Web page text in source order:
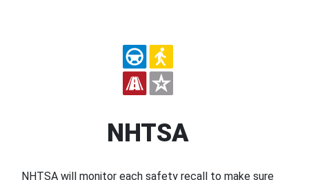
NHTSA
NHTSA will monitor each safety recall to make sure